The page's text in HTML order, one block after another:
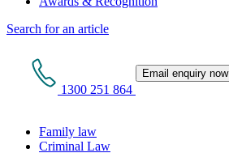
Search for an article
1300 251 864
Email enquiry now
Family law
Criminal Law